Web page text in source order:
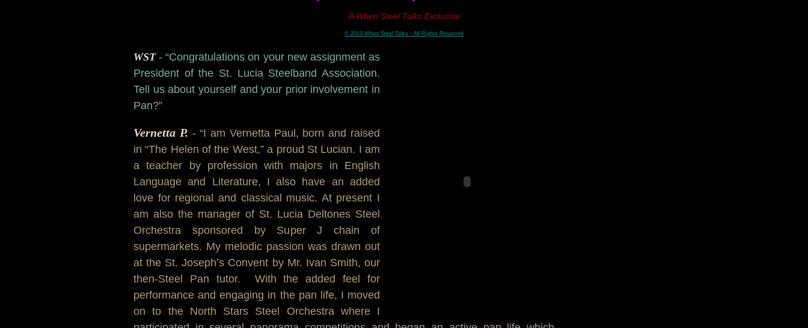
A When Steel Talks Exclusive
© 2013 When Steel Talks - All Rights Reserved
WST - “Congratulations on your new assignment as
President of the St. Lucia Steelband Association.
Tell us about yourself and your prior involvement in
Pan?”
Vernetta P. - “I am Vernetta Paul, born and raised
in “The Helen of the West,” a proud St Lucian. I am
a teacher by profession with majors in English
Language and Literature, I also have an added
love for regional and classical music. At present I
am also the manager of St. Lucia Deltones Steel
Orchestra sponsored by Super J chain of
supermarkets. My melodic passion was drawn out
at the St. Joseph’s Convent by Mr. Ivan Smith, our
then-Steel Pan tutor. With the added feel for
performance and engaging in the pan life, I moved
on to the North Stars Steel Orchestra where I